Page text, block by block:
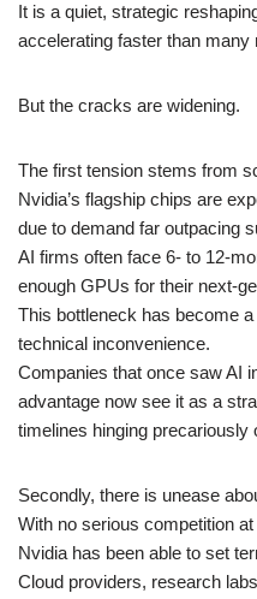
It is a quiet, strategic
accelerating faster than many
But the cracks are widening.
The first tension stems from
Nvidia’s flagship chips are
due to demand far outpacing
AI firms often face 6- to 12-
enough GPUs for their next-
This bottleneck has become
technical inconvenience.
Companies that once saw AI
advantage now see it as a
timelines hinging precariously
Secondly, there is unease
With no serious competition
Nvidia has been able to set
Cloud providers, research